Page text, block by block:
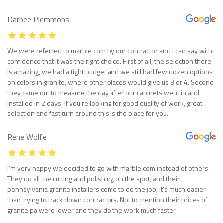
Darbee Plemmons
We were referred to marble com by our contractor and I can say with
confidence that it was the right choice. First of all, the selection there
is amazing, we had a tight budget and we still had few dozen options
on colors in granite, where other places would give us 3 or 4. Second
they came out to measure the day after our cabinets went in and
installed in 2 days. If you’re looking for good quality of work, great
selection and fast turn around this is the place for you.
Rene Wolfe
I’m very happy we decided to go with marble com instead of others.
They do all the cutting and polishing on the spot, and their
pennsylvania granite installers come to do the job, it’s much easier
than trying to track down contractors. Not to mention their prices of
granite pa were lower and they do the work much faster.